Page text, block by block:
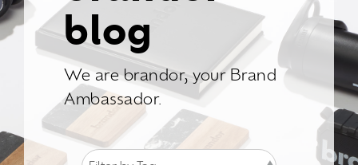
blog
We are brandor, your Brand
Ambassador.